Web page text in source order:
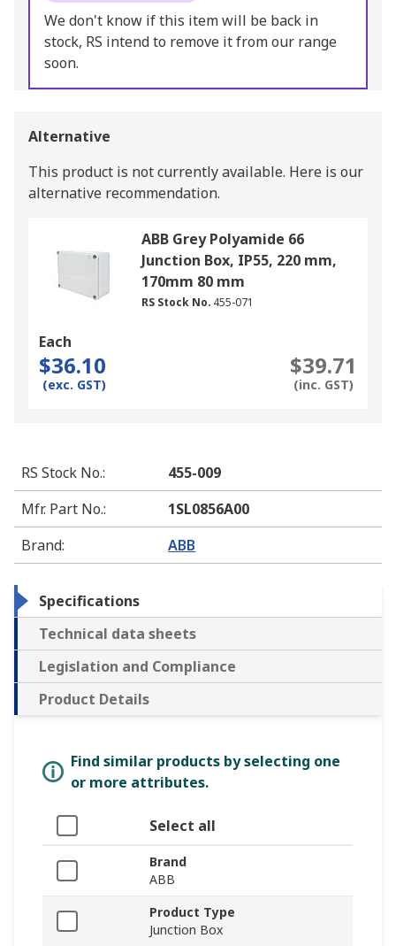
We don't know if this item will be back in
stock, RS intend to remove it from our range
soon.
Alternative
This product is not currently available. Here is our
alternative recommendation.
ABB Grey Polyamide 66
Junction Box, IP55, 220 mm,
170mm 80 mm
RS Stock No. 455-071
Each
$36.10
(exc. GST)
$39.71
(inc. GST)
RS Stock No.:
455-009
Mfr. Part No.:
1SL0856A00
Brand: ABB
Specifications
Technical data sheets
Legislation and Compliance
Product Details
Find similar products by selecting one
or more attributes.
Select all
Brand
ABB
Product Type
Junction Box